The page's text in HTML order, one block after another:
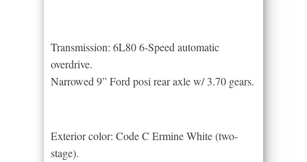
Transmission: 6L80 6-Speed automatic
overdrive.
Narrowed 9” Ford posi rear axle w/ 3.70 gears.
Exterior color: Code C Ermine White (two-
stage).